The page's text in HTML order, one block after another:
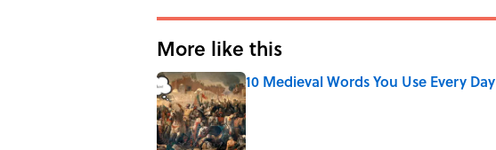
More like this
10 Medieval Words You Use Every Day
Published by on Invalid Date